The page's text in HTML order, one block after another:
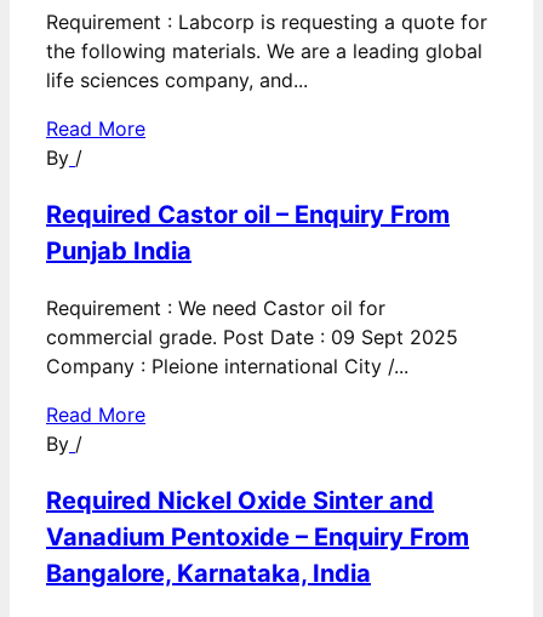
Requirement : Labcorp is requesting a quote for
the following materials. We are a leading global
life sciences company, and...
Read More
By /
Required Castor oil – Enquiry From
Punjab India
Requirement : We need Castor oil for
commercial grade. Post Date : 09 Sept 2025
Company : Pleione international City /...
Read More
By /
Required Nickel Oxide Sinter and
Vanadium Pentoxide – Enquiry From
Bangalore, Karnataka, India